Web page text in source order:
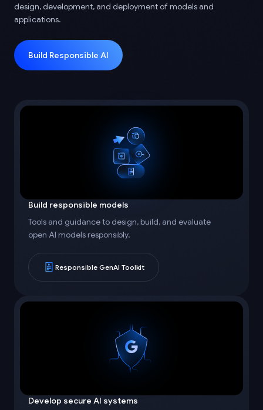
design, development, and deployment of models and
applications.
Build Responsible AI
Build responsible models
Tools and guidance to design, build, and evaluate
open AI models responsibly.
Responsible GenAI Toolkit
Develop secure AI systems